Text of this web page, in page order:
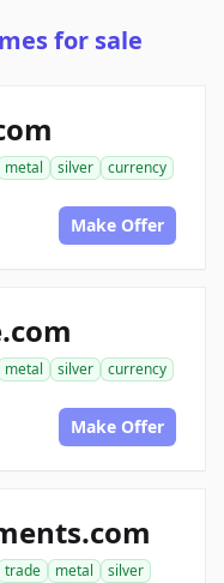
for sale
metal silver
currency
Make Offer
metal silver
currency
Make Offer
trade metal
silver